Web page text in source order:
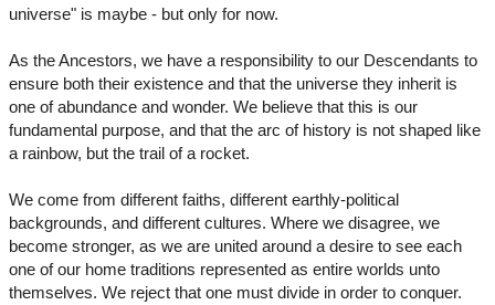
universe" is maybe - but only for now.
As the Ancestors, we have a responsibility to our Descendants to
ensure both their existence and that the universe they inherit is
one of abundance and wonder. We believe that this is our
fundamental purpose, and that the arc of history is not shaped like
a rainbow, but the trail of a rocket.
We come from different faiths, different earthly-political
backgrounds, and different cultures. Where we disagree, we
become stronger, as we are united around a desire to see each
one of our home traditions represented as entire worlds unto
themselves. We reject that one must divide in order to conquer.